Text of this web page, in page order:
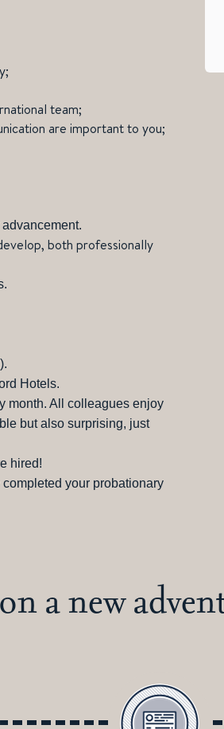
team;
are important to you;
both professionally
Hotels.
month. All colleagues enjoy
but also surprising, just
hired!
your probationary
a new